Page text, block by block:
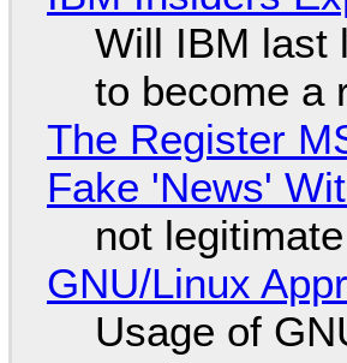
Will IBM last
to become a
The Register
Fake 'News'
not
GNU/Linux
Usage of